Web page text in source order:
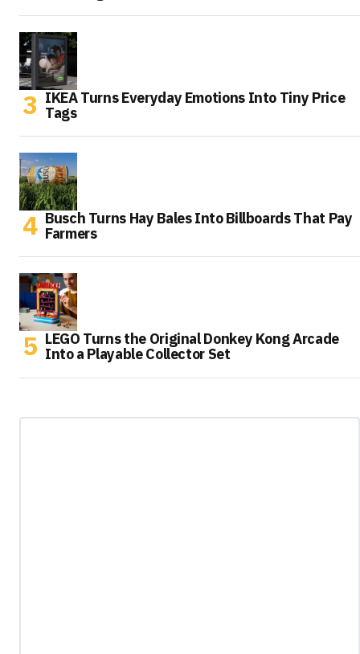
IKEA Turns Everyday Emotions Into Tiny Price
Tags
Busch Turns Hay Bales Into Billboards That Pay
Farmers
LEGO Turns the Original Donkey Kong Arcade
Into a Playable Collector Set